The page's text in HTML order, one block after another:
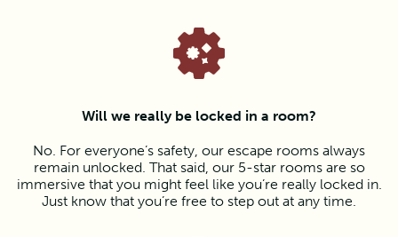
Will we really be locked in a room?
No. For everyone’s safety, our escape rooms always
remain unlocked. That said, our 5-star rooms are so
immersive that you might feel like you’re really locked in.
Just know that you’re free to step out at any time.